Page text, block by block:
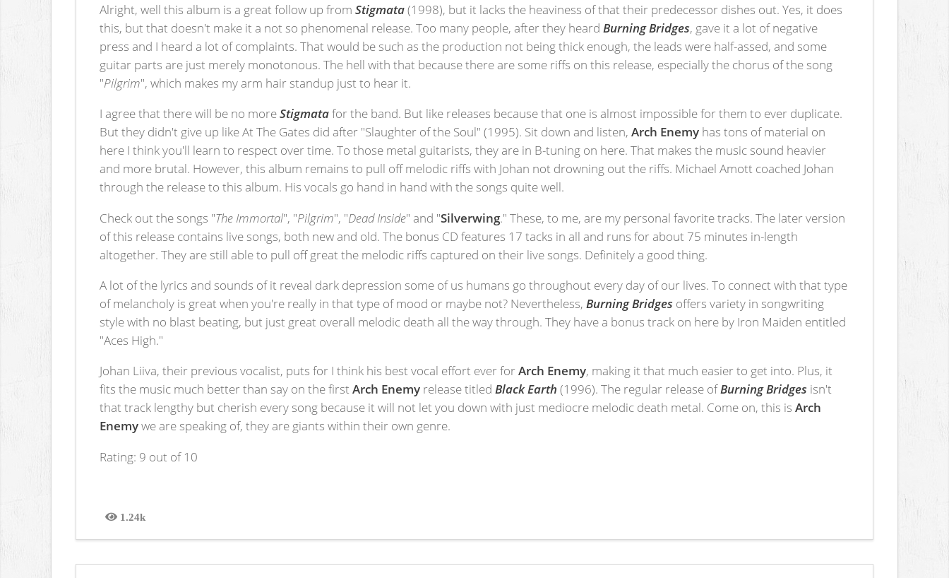
Alright, well this album is a great follow up fromStigmata(1998), but it lacks the heaviness of that their predecessor dishes out. Yes, it does
this, but that doesn't make it a not so phenomenal release. Too many people, after they heardBurning Bridges, gave it a lot of negative
press and I heard a lot of complaints. That would be such as the production not being thick enough, the leads were half-assed, and some
guitar parts are just merely monotonous. The hell with that because there are some riffs on this release, especially the chorus of the song
"Pilgrim", which makes my arm hair standup just to hear it.
I agree that there will be no moreStigmatafor the band. But like releases because that one is almost impossible for them to ever duplicate.
But they didn't give up like At The Gates did after "Slaughter of the Soul" (1995). Sit down and listen,Arch Enemy has tons of material on
here I think you'll learn to respect over time. To those metal guitarists, they are in B-tuning on here. That makes the music sound heavier
and more brutal. However, this album remains to pull off melodic riffs with Johan not drowning out the riffs. Michael Amott coached Johan
through the release to this album. His vocals go hand in hand with the songs quite well.
Check out the songs "The Immortal", "Pilgrim", "Dead Inside" and "Silverwing." These, to me, are my personal favorite tracks. The later version
of this release contains live songs, both new and old. The bonus CD features 17 tacks in all and runs for about 75 minutes in-length
altogether. They are still able to pull off great the melodic riffs captured on their live songs. Definitely a good thing.
A lot of the lyrics and sounds of it reveal dark depression some of us humans go throughout every day of our lives. To connect with that type
of melancholy is great when you're really in that type of mood or maybe not? Nevertheless,Burning Bridges offers variety in songwriting
style with no blast beating, but just great overall melodic death all the way through. They have a bonus track on here by Iron Maiden entitled
"Aces High."
Johan Liiva, their previous vocalist, puts for I think his best vocal effort ever forArch Enemy, making it that much easier to get into. Plus, it
fits the music much better than say on the firstArch Enemy release titledBlack Earth (1996). The regular release ofBurning Bridges isn't
that track lengthy but cherish every song because it will not let you down with just mediocre melodic death metal. Come on, this isArch
Enemywe are speaking of, they are giants within their own genre.
Rating: 9 out of 10
1.24k
Views